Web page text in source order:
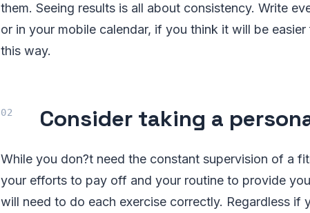
them. Seeing results is all about consistency. Write
or in your mobile calendar, if you think it will be
this way.
Consider taking a
While you don?t need the constant supervision of a
your efforts to pay off and your routine to provide
will need to do each exercise correctly. Regardless if